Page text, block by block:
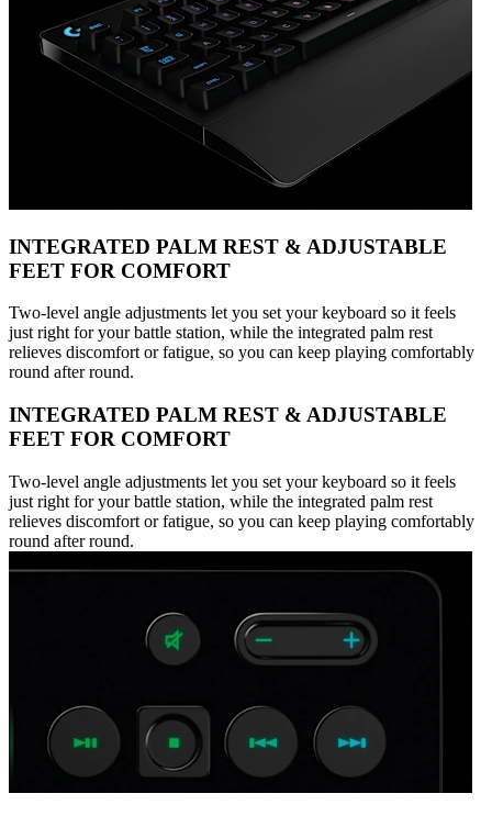
INTEGRATED PALM REST & ADJUSTABLE
FEET FOR COMFORT
Two-level angle adjustments let you set your keyboard so it feels
just right for your battle station, while the integrated palm rest
relieves discomfort or fatigue, so you can keep playing comfortably
round after round.
INTEGRATED PALM REST & ADJUSTABLE
FEET FOR COMFORT
Two-level angle adjustments let you set your keyboard so it feels
just right for your battle station, while the integrated palm rest
relieves discomfort or fatigue, so you can keep playing comfortably
round after round.